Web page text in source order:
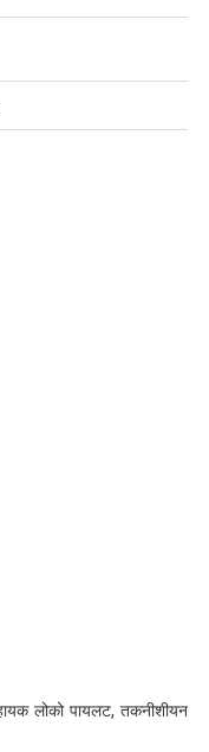
लोको पायलट, तकनीशीयन